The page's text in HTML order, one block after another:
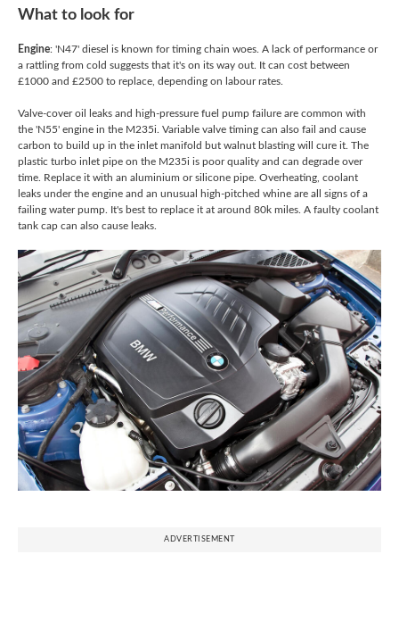
What to look for
Engine: 'N47' diesel is known for timing chain woes. A lack of performance or
a rattling from cold suggests that it's on its way out. It can cost between
£1000 and £2500 to replace, depending on labour rates.
Valve-cover oil leaks and high-pressure fuel pump failure are common with
the 'N55' engine in the M235i. Variable valve timing can also fail and cause
carbon to build up in the inlet manifold but walnut blasting will cure it. The
plastic turbo inlet pipe on the M235i is poor quality and can degrade over
time. Replace it with an aluminium or silicone pipe. Overheating, coolant
leaks under the engine and an unusual high-pitched whine are all signs of a
failing water pump. It's best to replace it at around 80k miles. A faulty coolant
tank cap can also cause leaks.
ADVERTISEMENT